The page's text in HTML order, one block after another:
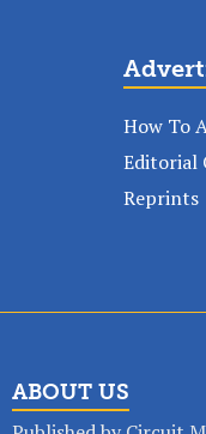
How To
Editorial
Reprints
ABOUT US